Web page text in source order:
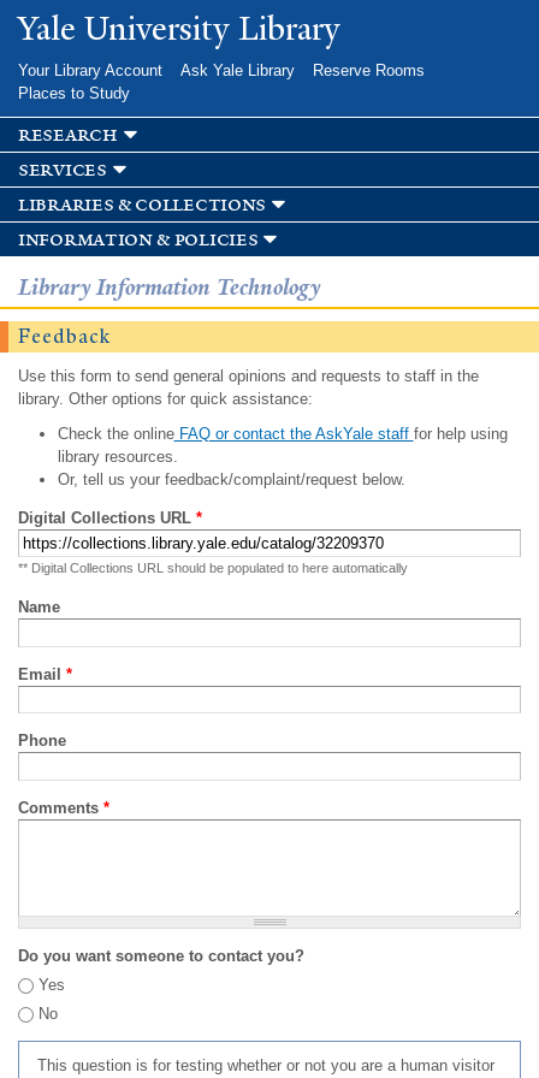
Skip to
main
Yale University Library
Your Library Account Ask Yale Library
Reserve Rooms
Places to Study
research
services
libraries & collections
information & policies
Library Information Technology
Feedback
Use this form to send general opinions and requests to staff in the
library. Other options for quick assistance:
Check the onlineFAQ or contact the AskYale staff for help using
library resources.
Or, tell us your feedback/complaint/request below.
Digital Collections URL *
** Digital Collections URL should be populated to here automatically
Name
Email *
Phone
Comments *
Do you want someone to contact you?
Yes
No
This question is for testing whether or not you are a human visitor